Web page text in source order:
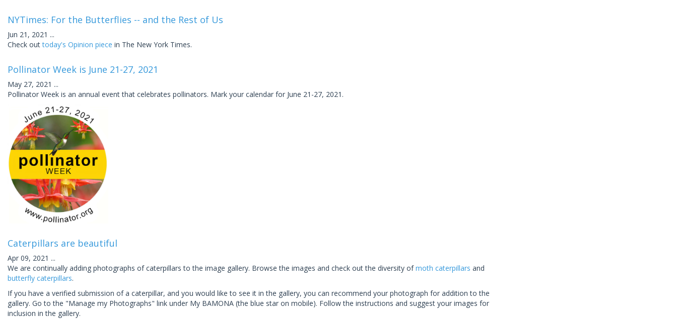
NYTimes: For the Butterflies -- and the Rest of Us
Jun 21, 2021 ...
Check outtoday's Opinion piece in The New York Times.
Pollinator Week is June 21-27, 2021
May 27, 2021 ...
Pollinator Week is an annual event that celebrates pollinators. Mark your calendar for June 21-27, 2021.
Caterpillars are beautiful
Apr 09, 2021 ...
We are continually adding photographs of caterpillars to the image gallery. Browse the images and check out the diversity ofmoth caterpillars and
butterfly caterpillars.
If you have a verified submission of a caterpillar, and you would like to see it in the gallery, you can recommend your photograph for addition to the
gallery. Go to the "Manage my Photographs" link under My BAMONA (the blue star on mobile). Follow the instructions and suggest your images for
inclusion in the gallery.